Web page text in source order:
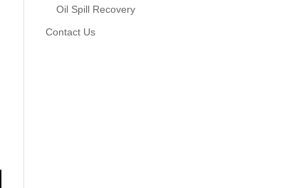
Oil Spill Recovery
Contact Us